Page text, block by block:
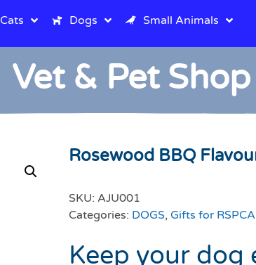
Cats Dogs Small Animals
Vet & Pet Shop
Rosewood BBQ
SKU: AJU001
Categories: DOGS, Gifts for
Keep your dog